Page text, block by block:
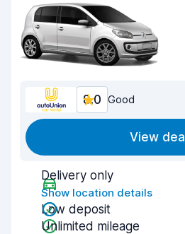
8.0 Good
View deal
Delivery only
Show location details
Low deposit
Unlimited mileage